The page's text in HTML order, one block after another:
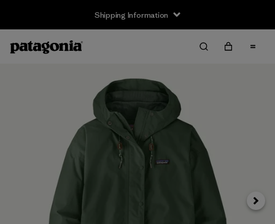
Shipping Information
Next